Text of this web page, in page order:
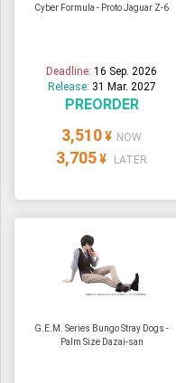
Cyber Formula - Proto Jaguar Z-6
Deadline:16 Sep. 2026
Release: 31 Mar. 2027
PREORDER
3,510 ¥ NOW
3,705 ¥ LATER
G.E.M. Series Bungo Stray Dogs -
Palm Size Dazai-san